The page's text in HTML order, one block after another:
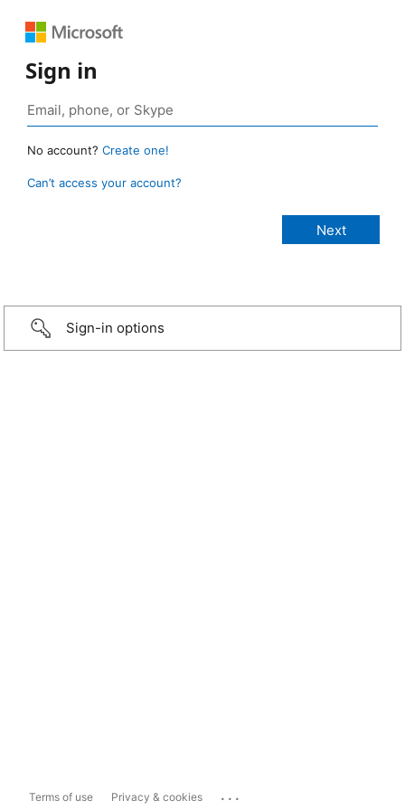
Sign in
No account? Create one!
Can’t access your account?
Sign-in options
Terms of use Privacy & cookies ...